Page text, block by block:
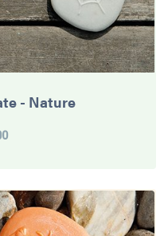
- Nature